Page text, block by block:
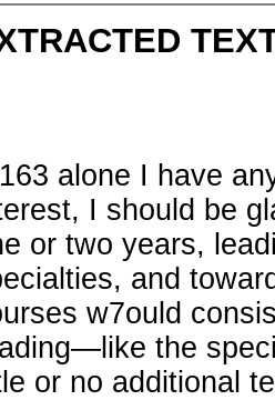
163 alone I have
I should be
or two years,
and
w7ould
the
or no additional